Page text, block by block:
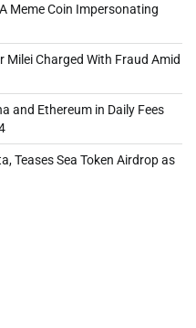
Meme Coin Impersonating
Charged With Fraud Amid
and Ethereum in Daily Fees
Teases Sea Token Airdrop as